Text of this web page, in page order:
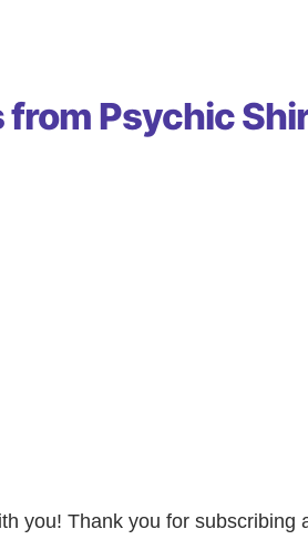
Psychic
you! Thank you for subscribing